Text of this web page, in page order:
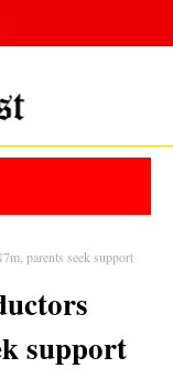
parents seek support
support